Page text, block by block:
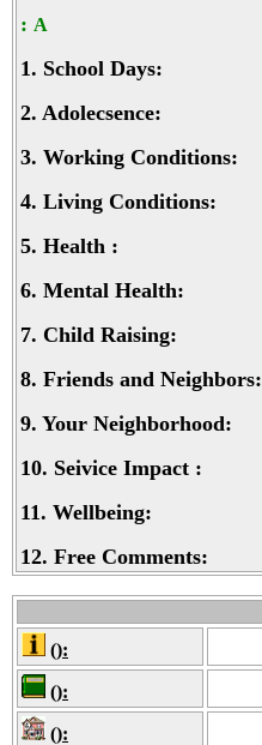
: A
1. School Days:
2. Adolecsence:
3. Working Conditions:
4. Living Conditions:
5. Health :
6. Mental Health:
7. Child Raising:
8. Friends and Neighbors:
9. Your Neighborhood:
10. Seivice Impact :
11. Wellbeing:
12. Free Comments:
():
():
():